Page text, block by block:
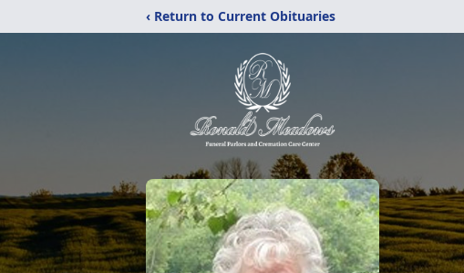
‹ Return to Current Obituaries